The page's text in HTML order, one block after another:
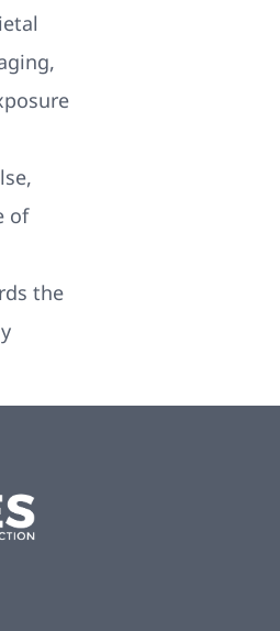
of
the